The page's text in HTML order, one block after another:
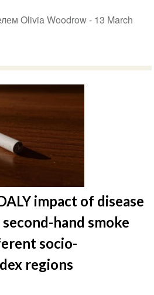
Olivia Woodrow - 13 March
impact of disease
hand smoke
socio-
regions